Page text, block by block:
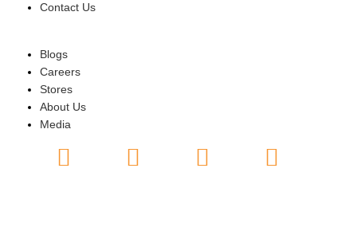
Contact Us
Blogs
Careers
Stores
About Us
Media